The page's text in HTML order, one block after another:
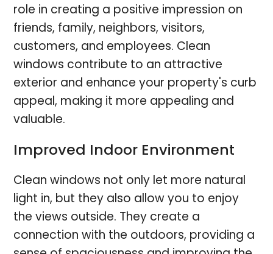
role in creating a positive impression on
friends, family, neighbors, visitors,
customers, and employees. Clean
windows contribute to an attractive
exterior and enhance your property's curb
appeal, making it more appealing and
valuable.
Improved Indoor Environment
Clean windows not only let more natural
light in, but they also allow you to enjoy
the views outside. They create a
connection with the outdoors, providing a